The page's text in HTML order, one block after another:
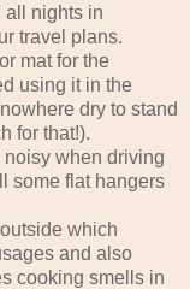
all nights in
travel plans.
mat for the
using it in the
dry to stand
for that!).
when driving
some flat hangers
which
and also
cooking smells in